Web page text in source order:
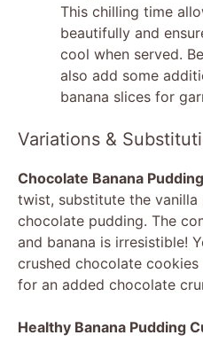
This chilling time
beautifully and
cool when served.
also add some
banana slices for
Variations &
Chocolate Banana
twist, substitute the
chocolate pudding. The
and banana is irresistible!
crushed chocolate
for an added chocolate
Healthy Banana Pudding